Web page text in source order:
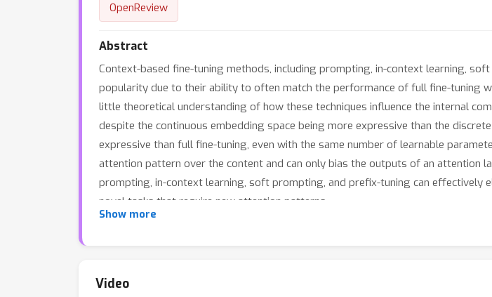
OpenReview
Abstract
Context-based fine-tuning methods, including prompting, in-context learning,
popularity due to their ability to often match the performance of full fine-tuning
little theoretical understanding of how these techniques influence the internal
despite the continuous embedding space being more expressive than the
expressive than full fine-tuning, even with the same number of learnable
attention pattern over the content and can only bias the outputs of an attention
prompting, in-context learning, soft prompting, and prefix-tuning can effectively
novel tasks that require new attention patterns.
Show more
Video